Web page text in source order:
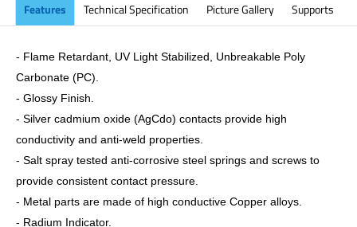
Features Technical Specification Picture Gallery Supports
- Flame Retardant, UV Light Stabilized, Unbreakable Poly
Carbonate (PC).
- Glossy Finish.
- Silver cadmium oxide (AgCdo) contacts provide high
conductivity and anti-weld properties.
- Salt spray tested anti-corrosive steel springs and screws to
provide consistent contact pressure.
- Metal parts are made of high conductive Copper alloys.
- Radium Indicator.